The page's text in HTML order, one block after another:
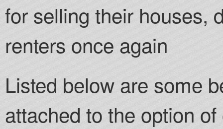
for selling their houses,
renters once again
Listed below are some
attached to the option